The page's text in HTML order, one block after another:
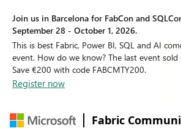
Join us in Barcelona for FabCon and
September 28 - October 1, 2026.
This is best Fabric, Power BI, SQL and AI
event. How do we know? The last event sold
Save €200 with code FABCMTY200.
Register now
Fabric